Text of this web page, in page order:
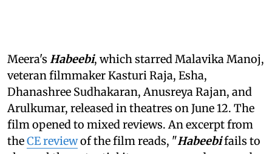
Meera's Habeebi, which starred Malavika Manoj,
veteran filmmaker Kasturi Raja, Esha,
Dhanashree Sudhakaran, Anusreya Rajan, and
Arulkumar, released in theatres on June 12. The
film opened to mixed reviews. An excerpt from
theCE reviewof the film reads, "Habeebifails to